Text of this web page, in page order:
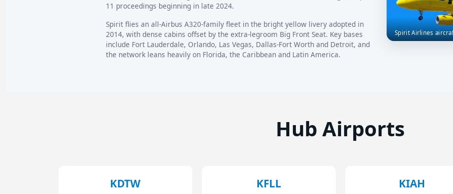
11 proceedings beginning in late 2024.
Spirit flies an all-Airbus A320-family fleet in the bright yellow livery adopted in
2014, with dense cabins offset by the extra-legroom Big Front Seat. Key bases
include Fort Lauderdale, Orlando, Las Vegas, Dallas-Fort Worth and Detroit, and
the network leans heavily on Florida, the Caribbean and Latin America.
Spirit Airlines
Hub Airports
KDTW KFLL KIAH